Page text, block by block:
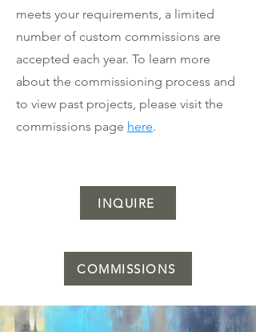
meets your requirements, a limited
number of custom commissions are
accepted each year. To learn more
about the commissioning process and
to view past projects, please visit the
commissions page here.
INQUIRE
COMMISSIONS